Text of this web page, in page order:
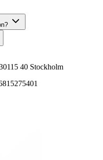
115 40 Stockholm